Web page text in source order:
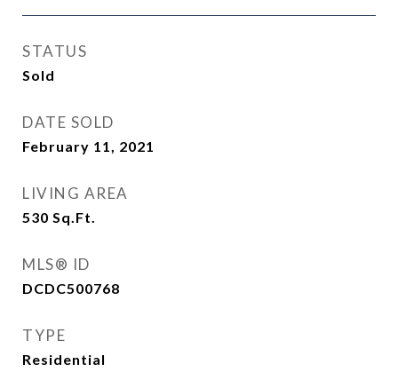
STATUS
Sold
DATE SOLD
February 11, 2021
LIVING AREA
530 Sq.Ft.
MLS® ID
DCDC500768
TYPE
Residential